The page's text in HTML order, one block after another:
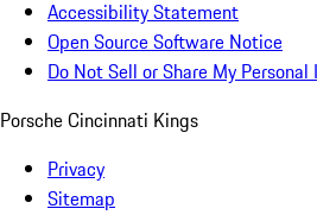
Accessibility Statement
Open Source Software Notice
Do Not Sell or Share My
Porsche Cincinnati Kings
Privacy
Sitemap